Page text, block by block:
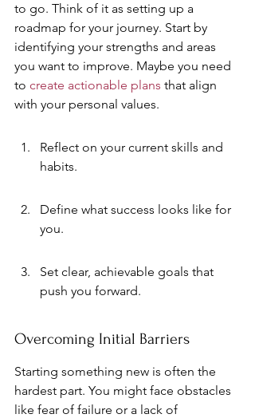
to go. Think of it as setting up a
roadmap for your journey. Start by
identifying your strengths and areas
you want to improve. Maybe you need
to create actionable plans that align
with your personal values.
Reflect on your current skills and
habits.
Define what success looks like for
you.
Set clear, achievable goals that
push you forward.
Overcoming Initial Barriers
Starting something new is often the
hardest part. You might face obstacles
like fear of failure or a lack of